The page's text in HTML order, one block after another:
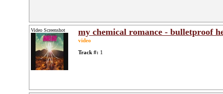
Video Screenshot my chemical romance - bulletproof
video
Track #: 1